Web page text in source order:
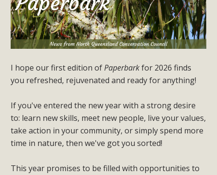
I hope our first edition ofPaperbarkfor 2026 finds
you refreshed, rejuvenated and ready for anything!
If you've entered the new year with a strong desire
to: learn new skills, meet new people, live your values,
take action in your community, or simply spend more
time in nature, then we've got you sorted!
This year promises to be filled with opportunities to